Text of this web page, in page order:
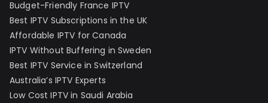
Budget-Friendly France IPTV
Best IPTV Subscriptions in the UK
Affordable IPTV for Canada
IPTV Without Buffering in Sweden
Best IPTV Service in Switzerland
Australia’s IPTV Experts
Low Cost IPTV in Saudi Arabia